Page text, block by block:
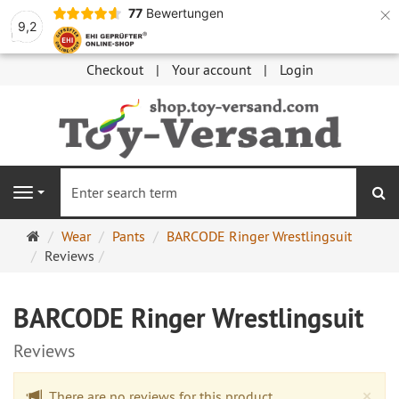
9,2
77 Bewertungen ×
Checkout Your account Login
Navigation
Main
page
Wear Pants
BARCODE Ringer Wrestlingsuit
Reviews
BARCODE Ringer Wrestlingsuit
Reviews